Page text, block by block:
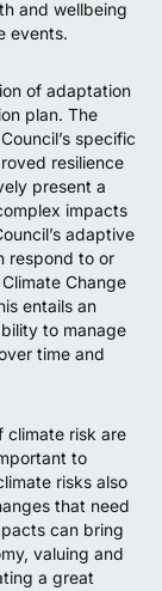
and wellbeing
events.
of adaptation
plan. The
specific
resilience
present a
impacts
adaptive
respond to or
Climate Change
entails an
to manage
time and
climate risk are
to
risks also
that need
can bring
valuing and
a great